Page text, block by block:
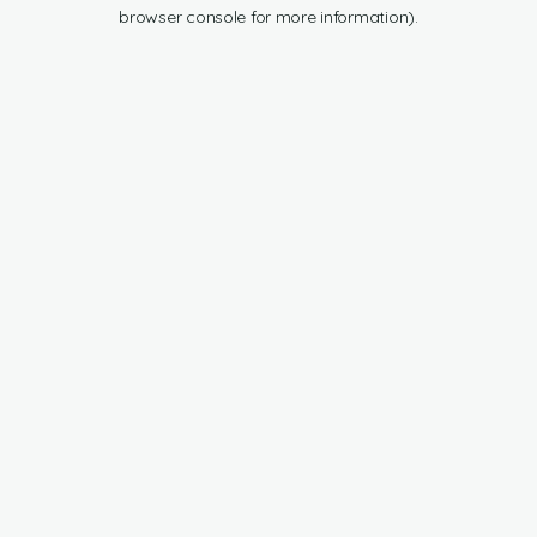
browser console for more information).